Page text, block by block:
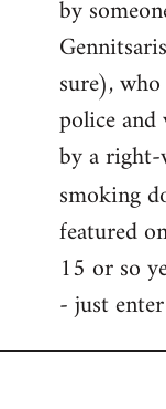
by
sure),
police
by a
smoking
featured
15 or so
- just